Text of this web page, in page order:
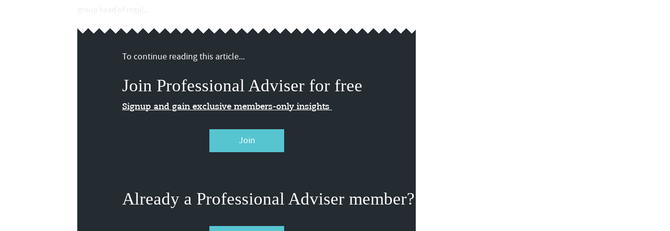
group head of regul...
To continue reading this article...
Join Professional Adviser for free
Signup and gain exclusive members-only insights
Join
Already a Professional Adviser member?